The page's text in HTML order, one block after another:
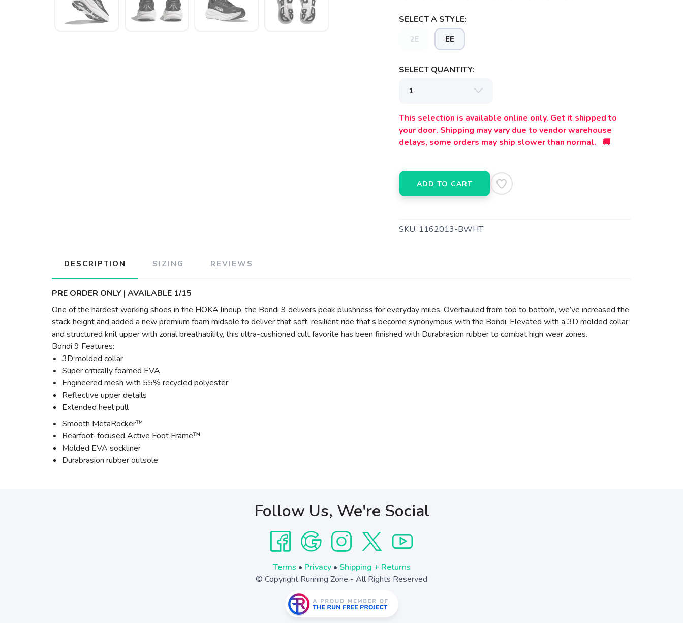
SELECT A STYLE:
2E EE
SELECT QUANTITY:
This selection is available online only. Get it shipped to
your door. Shipping may vary due to vendor warehouse
delays, some orders may ship slower than normal. 🚚
ADD TO CART
SKU: 1162013-BWHT
DESCRIPTION SIZING REVIEWS
PRE ORDER ONLY | AVAILABLE 1/15
One of the hardest working shoes in the HOKA lineup, the Bondi 9 delivers peak plushness for everyday miles. Overhauled from top to bottom, we’ve increased the
stack height and added a new premium foam midsole to deliver that soft, resilient ride that’s become synonymous with the Bondi. Elevated with a 3D molded collar
and structured knit upper with zonal breathability, this ultra-cushioned cult favorite has been finished with Durabrasion rubber to combat high wear zones.
Bondi 9 Features:
3D molded collar
Super critically foamed EVA
Engineered mesh with 55% recycled polyester
Reflective upper details
Extended heel pull
Smooth MetaRocker™
Rearfoot-focused Active Foot Frame™
Molded EVA sockliner
Durabrasion rubber outsole
Follow Us, We're Social
Terms • Privacy• Shipping + Returns
© Copyright Running Zone - All Rights Reserved